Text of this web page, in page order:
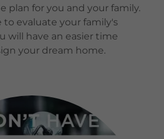
plan for you and your family.
evaluate your family's
will have an easier time
your dream home.